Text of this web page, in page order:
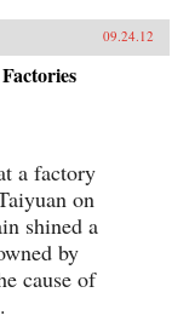
09.24.12
a factory
on
shined a
by
cause of